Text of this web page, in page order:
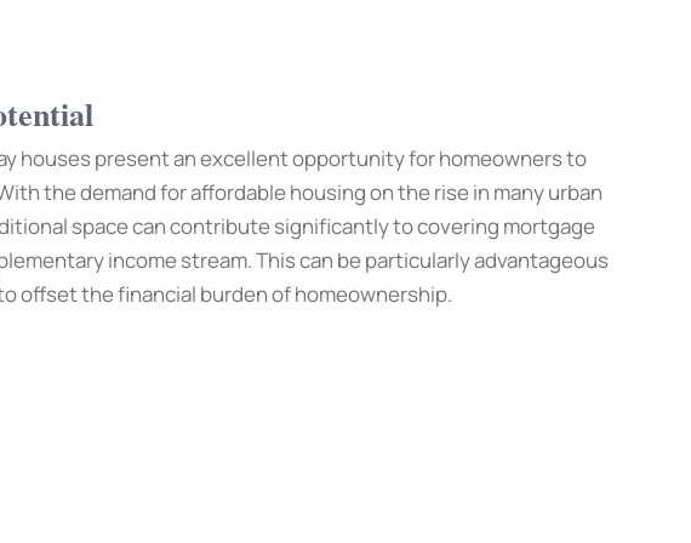
houses present an excellent opportunity for homeowners to
the demand for affordable housing on the rise in many urban
space can contribute significantly to covering mortgage
income stream. This can be particularly advantageous
offset the financial burden of homeownership.